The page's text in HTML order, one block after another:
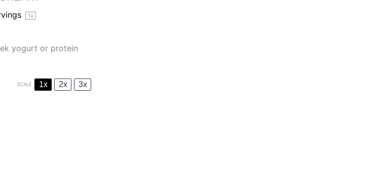
1x
yogurt or protein
SCALE 1x 2x 3x